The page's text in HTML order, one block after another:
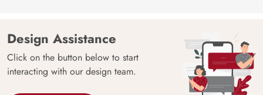
Design Assistance
Click on the button below to start
interacting with our design team.